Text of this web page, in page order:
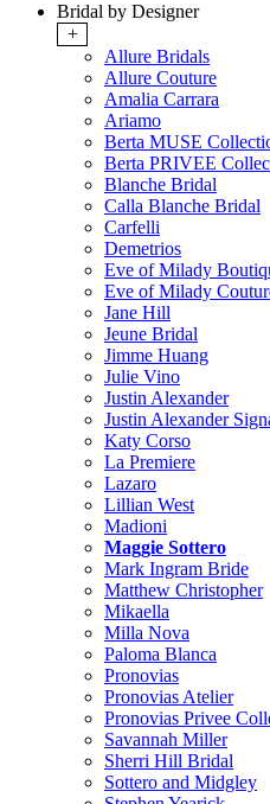
Bridal by Designer
+
Allure Bridals
Allure Couture
Amalia Carrara
Ariamo
Berta MUSE
Berta PRIVEE
Blanche Bridal
Calla Blanche Bridal
Carfelli
Demetrios
Eve of Milady
Eve of Milady
Jane Hill
Jeune Bridal
Jimme Huang
Julie Vino
Justin Alexander
Justin Alexander
Katy Corso
La Premiere
Lazaro
Lillian West
Madioni
Maggie Sottero
Mark Ingram Bride
Matthew Christopher
Mikaella
Milla Nova
Paloma Blanca
Pronovias
Pronovias Atelier
Pronovias Privee
Savannah Miller
Sherri Hill Bridal
Sottero and Midgley